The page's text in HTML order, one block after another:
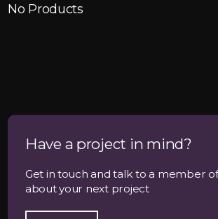
No Products
Have a project in mind?
Get in touch and talk to a member
about your next project